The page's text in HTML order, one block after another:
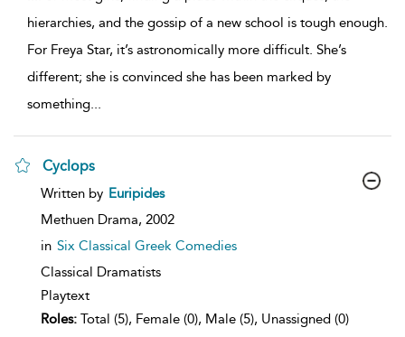
hierarchies, and the gossip of a new school is tough enough.
For Freya Star, it’s astronomically more difficult. She’s
different; she is convinced she has been marked by
something...
Cyclops
show
details
Written by Euripides
Methuen Drama, 2002
in Six Classical Greek Comedies
Classical Dramatists
Playtext
Roles: Total (5), Female (0), Male (5), Unassigned (0)